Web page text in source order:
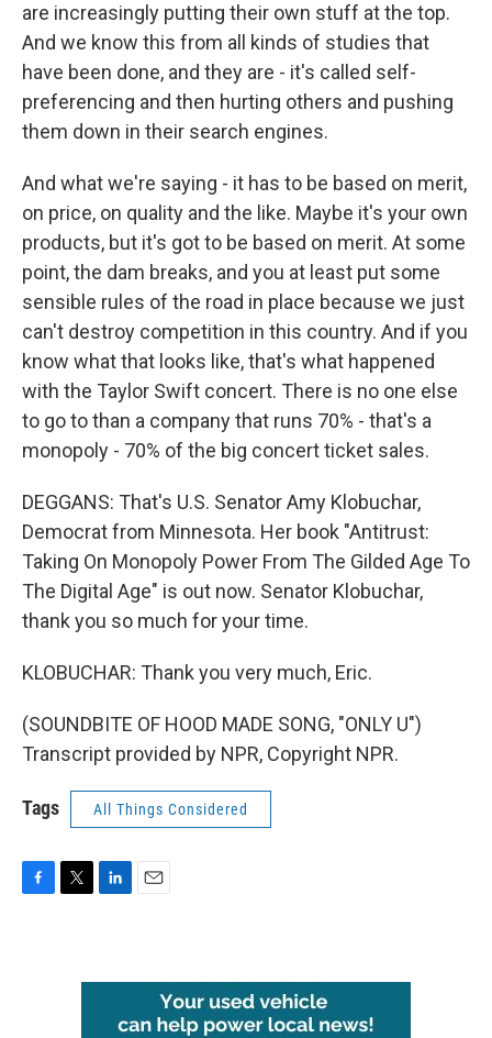
are increasingly putting their own stuff at the top.
And we know this from all kinds of studies that
have been done, and they are - it's called self-
preferencing and then hurting others and pushing
them down in their search engines.
And what we're saying - it has to be based on merit,
on price, on quality and the like. Maybe it's your own
products, but it's got to be based on merit. At some
point, the dam breaks, and you at least put some
sensible rules of the road in place because we just
can't destroy competition in this country. And if you
know what that looks like, that's what happened
with the Taylor Swift concert. There is no one else
to go to than a company that runs 70% - that's a
monopoly - 70% of the big concert ticket sales.
DEGGANS: That's U.S. Senator Amy Klobuchar,
Democrat from Minnesota. Her book "Antitrust:
Taking On Monopoly Power From The Gilded Age To
The Digital Age" is out now. Senator Klobuchar,
thank you so much for your time.
KLOBUCHAR: Thank you very much, Eric.
(SOUNDBITE OF HOOD MADE SONG, "ONLY U")
Transcript provided by NPR, Copyright NPR.
Tags All Things Considered
e
l